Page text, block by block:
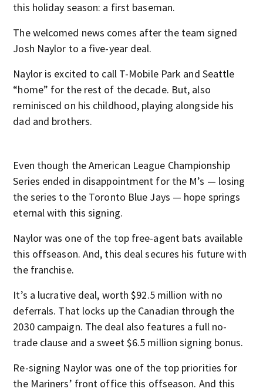
this holiday season: a first baseman.
The welcomed news comes after the team signed
Josh Naylor to a five-year deal.
Naylor is excited to call T-Mobile Park and Seattle
“home” for the rest of the decade. But, also
reminisced on his childhood, playing alongside his
dad and brothers.
Even though the American League Championship
Series ended in disappointment for the M’s — losing
the series to the Toronto Blue Jays — hope springs
eternal with this signing.
Naylor was one of the top free-agent bats available
this offseason. And, this deal secures his future with
the franchise.
It’s a lucrative deal, worth $92.5 million with no
deferrals. That locks up the Canadian through the
2030 campaign. The deal also features a full no-
trade clause and a sweet $6.5 million signing bonus.
Re-signing Naylor was one of the top priorities for
the Mariners’ front office this offseason. And this